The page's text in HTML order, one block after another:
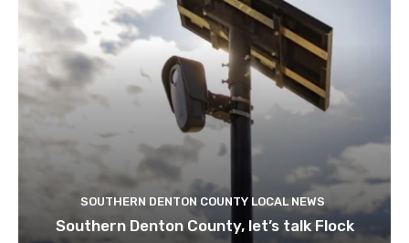
SOUTHERN DENTON COUNTY LOCAL NEWS
Southern Denton County, let’s talk Flock